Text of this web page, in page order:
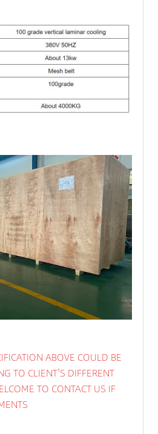
ABOVE COULD BE
TO CLIENT'S DIFFERENT
TO CONTACT US IF